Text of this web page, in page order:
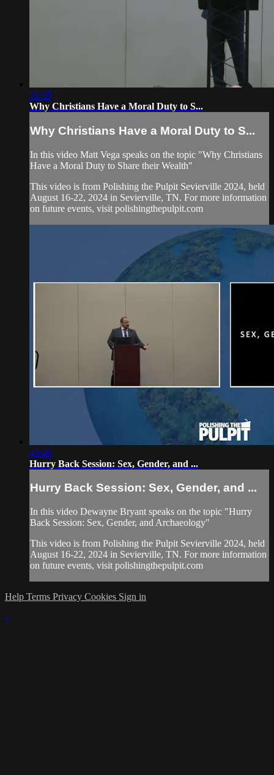
31:35
Why Christians Have a Moral Duty to S...
Why Christians Have a Moral Duty to S...
In this video Matt Vega speaks on the topic "Why Christians
Have a Moral Duty to Share their Wealth"
This video is from Polishing the Pulpit Sevierville 2024, held
August 16-22, 2024 in Sevierville, TN. For more information
on future events, visit polishingthepulpit.com
43:46
Hurry Back Session: Sex, Gender, and ...
Hurry Back Session: Sex, Gender, and ...
In this video Dewayne Bryant speaks on the topic "Hurry
Back Session: Sex, Gender, and Archaeology"
This video is from Polishing the Pulpit Sevierville 2024, held
August 16-22, 2024 in Sevierville, TN. For more information
on future events, visit polishingthepulpit.com
Help Terms Privacy Cookies Sign in
×